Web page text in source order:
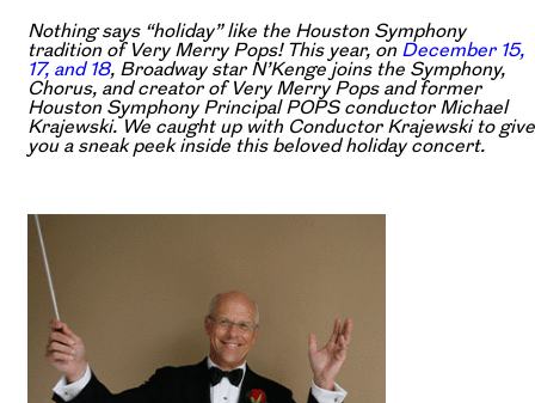
Nothing says “holiday” like the Houston Symphony
tradition of Very Merry Pops! This year, on December 15,
17, and 18, Broadway star N’Kenge joins the Symphony,
Chorus, and creator of Very Merry Pops and former
Houston Symphony Principal POPS conductor Michael
Krajewski. We caught up with Conductor Krajewski to give
you a sneak peek inside this beloved holiday concert.